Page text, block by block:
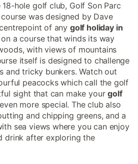
18-hole golf club, Golf Son Parc
was designed by Dave
of any golf holiday in
a course that winds its way
with views of mountains
itself is designed to challenge
and tricky bunkers. Watch out
peacocks which call the golf
sight that can make yourgolf
more special. The club also
and chipping greens, and a
sea views where you can enjoy
drink after exploring the